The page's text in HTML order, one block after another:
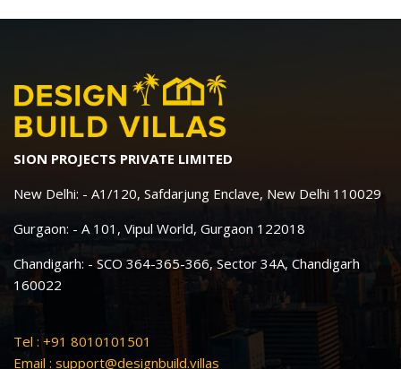
SION PROJECTS PRIVATE LIMITED
New Delhi: - A1/120, Safdarjung Enclave, New Delhi 110029
Gurgaon: - A 101, Vipul World, Gurgaon 122018
Chandigarh: - SCO 364-365-366, Sector 34A, Chandigarh
160022
Tel : +91 8010101501
Email : support@designbuild.villas